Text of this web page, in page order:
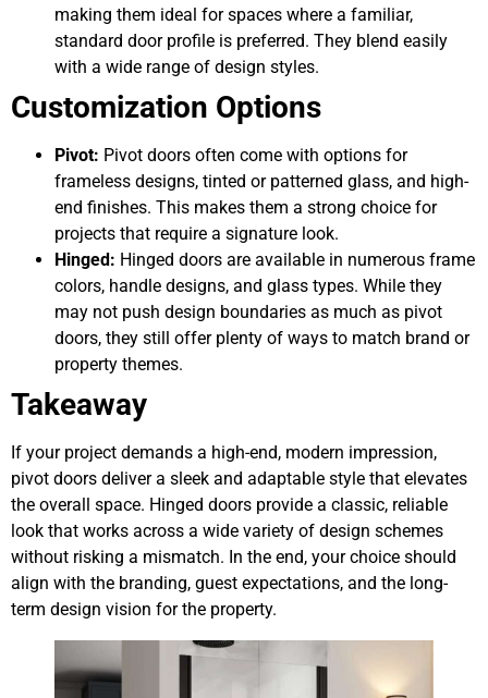
making them ideal for spaces where a familiar,
standard door profile is preferred. They blend easily
with a wide range of design styles.
Customization Options
Pivot: Pivot doors often come with options for
frameless designs, tinted or patterned glass, and high-
end finishes. This makes them a strong choice for
projects that require a signature look.
Hinged: Hinged doors are available in numerous frame
colors, handle designs, and glass types. While they
may not push design boundaries as much as pivot
doors, they still offer plenty of ways to match brand or
property themes.
Takeaway
If your project demands a high-end, modern impression,
pivot doors deliver a sleek and adaptable style that elevates
the overall space. Hinged doors provide a classic, reliable
look that works across a wide variety of design schemes
without risking a mismatch. In the end, your choice should
align with the branding, guest expectations, and the long-
term design vision for the property.